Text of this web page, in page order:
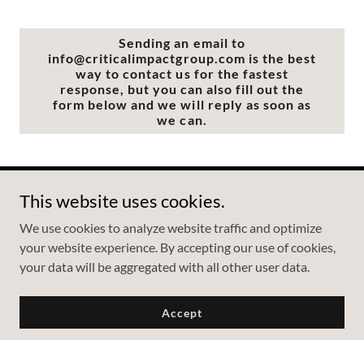
Sending an email to
info@criticalimpactgroup.com is the best
way to contact us for the fastest
response, but you can also fill out the
form below and we will reply as soon as
we can.
Copyright © 2026 Critical Impact Group - All Rights Reserved.
Powered by
This website uses cookies.
We use cookies to analyze website traffic and optimize
your website experience. By accepting our use of cookies,
your data will be aggregated with all other user data.
Accept